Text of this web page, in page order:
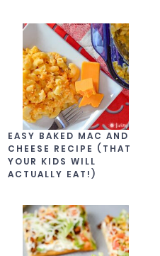
EASY BAKED MAC AND
CHEESE RECIPE (THAT
YOUR KIDS WILL
ACTUALLY EAT!)